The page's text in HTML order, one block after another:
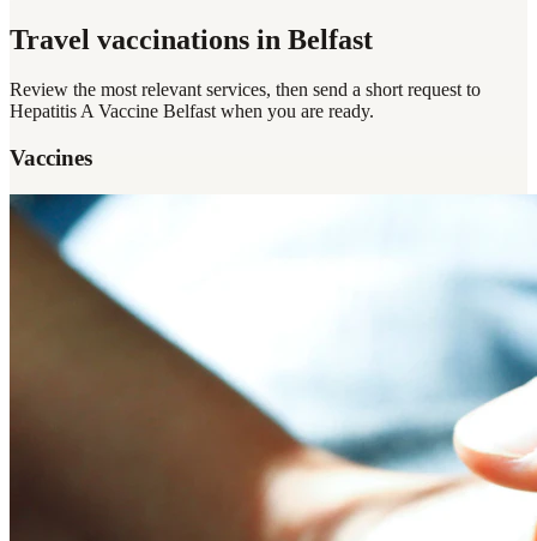
Travel vaccinations in Belfast
Review the most relevant services, then send a short request to
Hepatitis A Vaccine Belfastwhen you are ready.
Vaccines